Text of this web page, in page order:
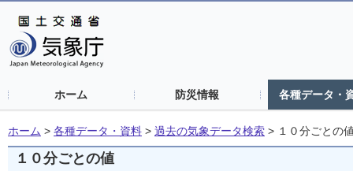
ホーム 防災情報 各種データ・
ホーム > 各種データ・資料 > 過去の気象データ検索 > １０分ごとの
１０分ごとの値